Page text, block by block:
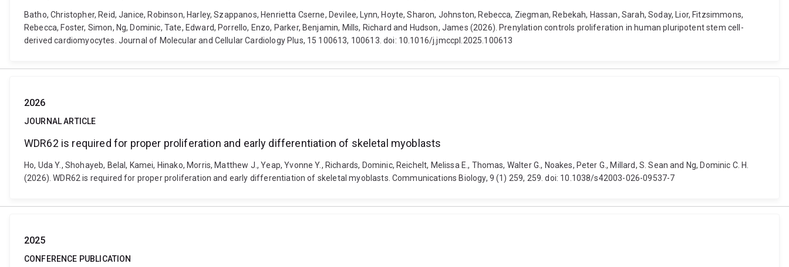
Batho, Christopher, Reid, Janice, Robinson, Harley, Szappanos, Henrietta Cserne, Devilee, Lynn, Hoyte, Sharon, Johnston, Rebecca, Ziegman, Rebekah, Hassan, Sarah, Soday, Lior, Fitzsimmons,
Rebecca, Foster, Simon, Ng, Dominic, Tate, Edward, Porrello, Enzo, Parker, Benjamin, Mills, Richard and Hudson, James (2026). Prenylation controls proliferation in human pluripotent stem cell-
derived cardiomyocytes. Journal of Molecular and Cellular Cardiology Plus, 15 100613, 100613. doi: 10.1016/j.jmccpl.2025.100613
2026
JOURNAL ARTICLE
WDR62 is required for proper proliferation and early differentiation of skeletal myoblasts
Ho, Uda Y., Shohayeb, Belal, Kamei, Hinako, Morris, Matthew J., Yeap, Yvonne Y., Richards, Dominic, Reichelt, Melissa E., Thomas, Walter G., Noakes, Peter G., Millard, S. Sean and Ng, Dominic C. H.
(2026). WDR62 is required for proper proliferation and early differentiation of skeletal myoblasts. Communications Biology, 9 (1) 259, 259. doi: 10.1038/s42003-026-09537-7
2025
CONFERENCE PUBLICATION